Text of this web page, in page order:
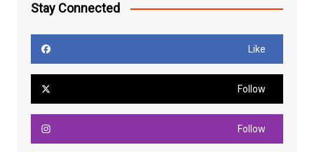
Stay Connected
Like
Follow
Follow